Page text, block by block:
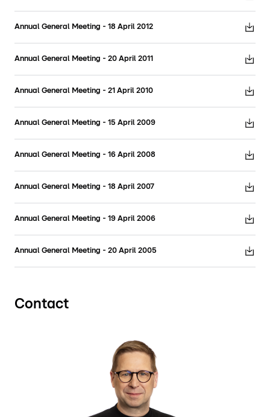
Annual General Meeting - 18 April 2012
Annual General Meeting - 20 April 2011
Annual General Meeting - 21 April 2010
Annual General Meeting - 15 April 2009
Annual General Meeting - 16 April 2008
Annual General Meeting - 18 April 2007
Annual General Meeting - 19 April 2006
Annual General Meeting - 20 April 2005
Contact